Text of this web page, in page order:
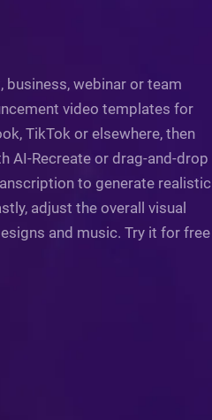
business, webinar or team
video templates for
TikTok or elsewhere, then
AI-Recreate or drag-and-drop
to generate realistic
adjust the overall visual
and music. Try it for free